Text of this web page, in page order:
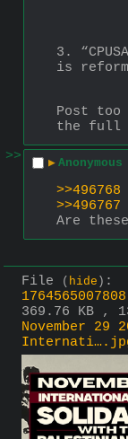
3.
is
Post
the full
>>
▶ Anonymous
>>496768
>>496767
Are
File ( hide ) :
369.76 KB ,
November 29